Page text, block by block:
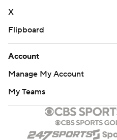
X
Flipboard
Account
Manage My Account
My Teams